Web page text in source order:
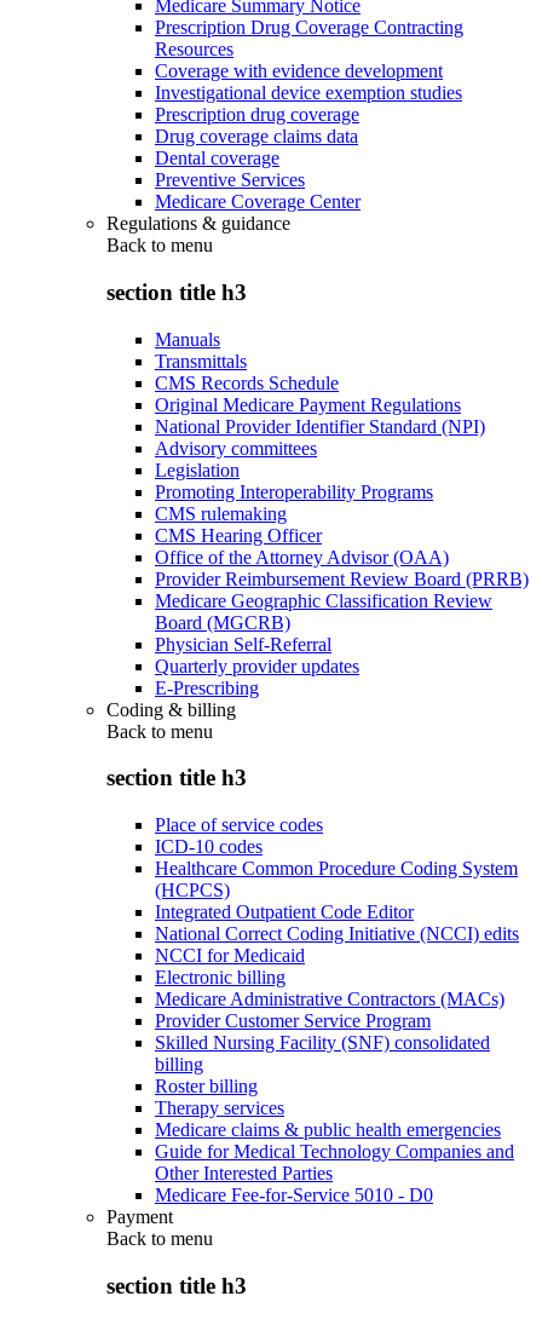
Medicare Summary Notice
Prescription Drug Coverage Contracting
Resources
Coverage with evidence development
Investigational device exemption studies
Prescription drug coverage
Drug coverage claims data
Dental coverage
Preventive Services
Medicare Coverage Center
Regulations & guidance
Back to menu
section title h3
Manuals
Transmittals
CMS Records Schedule
Original Medicare Payment Regulations
National Provider Identifier Standard (NPI)
Advisory committees
Legislation
Promoting Interoperability Programs
CMS rulemaking
CMS Hearing Officer
Office of the Attorney Advisor (OAA)
Provider Reimbursement Review Board (PRRB)
Medicare Geographic Classification Review
Board (MGCRB)
Physician Self-Referral
Quarterly provider updates
E-Prescribing
Coding & billing
Back to menu
section title h3
Place of service codes
ICD-10 codes
Healthcare Common Procedure Coding System
(HCPCS)
Integrated Outpatient Code Editor
National Correct Coding Initiative (NCCI) edits
NCCI for Medicaid
Electronic billing
Medicare Administrative Contractors (MACs)
Provider Customer Service Program
Skilled Nursing Facility (SNF) consolidated
billing
Roster billing
Therapy services
Medicare claims & public health emergencies
Guide for Medical Technology Companies and
Other Interested Parties
Medicare Fee-for-Service 5010 - D0
Payment
Back to menu
section title h3